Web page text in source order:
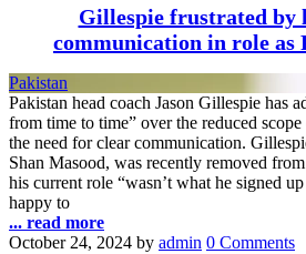
Gillespie frustrated by
communication in role as
Pakistan
Pakistan head coach Jason Gillespie has
from time to time” over the reduced
the need for clear communication.
Shan Masood, was recently removed
his current role “wasn’t what he signed
happy to
... read more
October 24, 2024 by admin 0 Comments